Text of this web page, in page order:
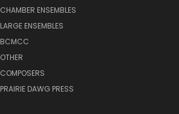
CHAMBER ENSEMBLES
LARGE ENSEMBLES
BCMCC
OTHER
COMPOSERS
PRAIRIE DAWG PRESS